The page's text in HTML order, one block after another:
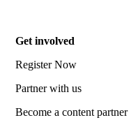
Get involved
Register Now
Partner with us
Become a content partner